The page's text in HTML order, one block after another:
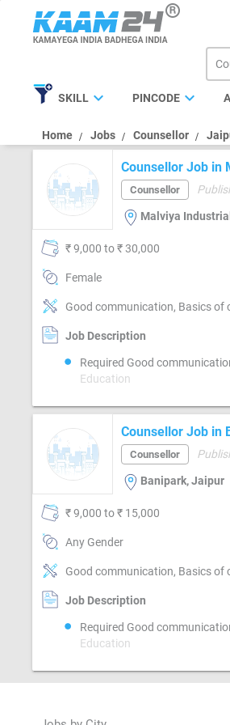
SKILL expand_more PINCODE expand_more
Home Jobs Counsellor
Counsellor Job in
Counsellor
Malviya
₹ 9,000 to ₹ 30,000
Female
Good communication, Basics of
Job Description
Required Good
Education
Counsellor Job in
Counsellor
Banipark, Jaipur
₹ 9,000 to ₹ 15,000
Any Gender
Good communication, Basics of
Job Description
Required Good
Education